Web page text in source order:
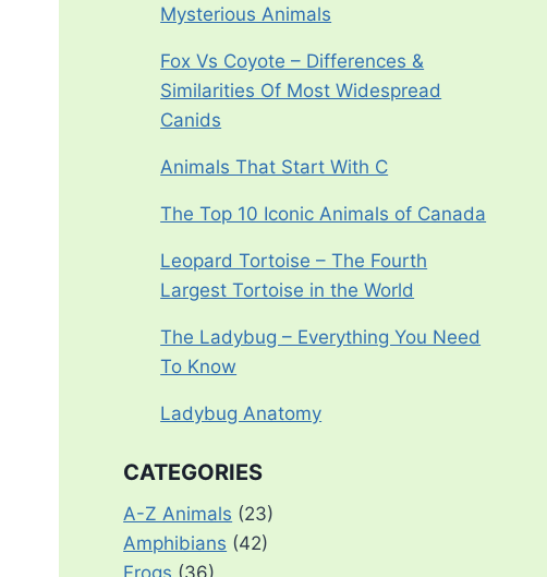
Mysterious Animals
Fox Vs Coyote – Differences &
Similarities Of Most Widespread
Canids
Animals That Start With C
The Top 10 Iconic Animals of Canada
Leopard Tortoise – The Fourth
Largest Tortoise in the World
The Ladybug – Everything You Need
To Know
Ladybug Anatomy
CATEGORIES
A-Z Animals (23)
Amphibians (42)